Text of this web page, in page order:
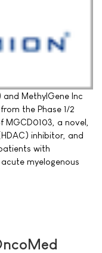
MethylGene Inc
the Phase 1/2
a novel,
inhibitor, and
with
myelogenous